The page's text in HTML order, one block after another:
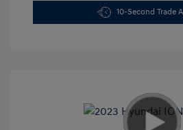
10-Second Trade